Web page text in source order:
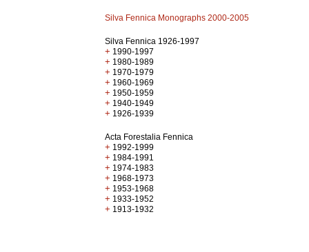
Silva Fennica Monographs 2000-2005
Silva Fennica 1926-1997
+ 1990-1997
+ 1980-1989
+ 1970-1979
+ 1960-1969
+ 1950-1959
+ 1940-1949
+ 1926-1939
Acta Forestalia Fennica
+ 1992-1999
+ 1984-1991
+ 1974-1983
+ 1968-1973
+ 1953-1968
+ 1933-1952
+ 1913-1932